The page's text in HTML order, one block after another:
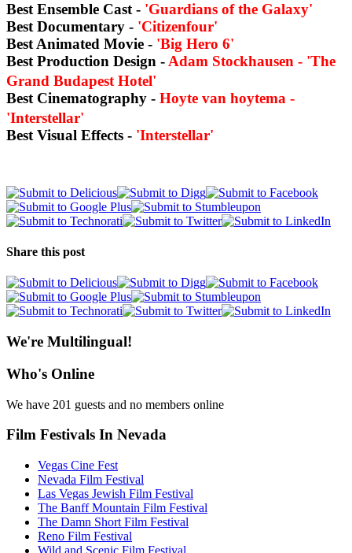
Best Ensemble Cast - 'Guardians of the Galaxy'
Best Documentary - 'Citizenfour'
Best Animated Movie - 'Big Hero 6'
Best Production Design - Adam Stockhausen - 'The
Grand Budapest Hotel'
Best Cinematography - Hoyte van hoytema -
'Interstellar'
Best Visual Effects - 'Interstellar'
Share this post
We're Multilingual!
Who's Online
We have 201 guests and no members online
Film Festivals In Nevada
Vegas Cine Fest
Nevada Film Festival
Las Vegas Jewish Film Festival
The Banff Mountain Film Festival
The Damn Short Film Festival
Reno Film Festival
Wild and Scenic Film Festival